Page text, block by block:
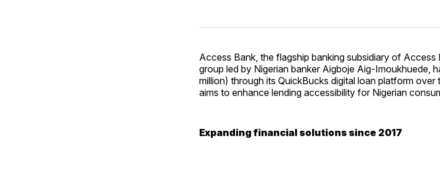
Access Bank, the flagship banking subsidiary of Access
group led by Nigerian banker Aigboje Aig-Imoukhuede,
million) through its QuickBucks digital loan platform
aims to enhance lending accessibility for Nigerian
Expanding financial solutions since 2017